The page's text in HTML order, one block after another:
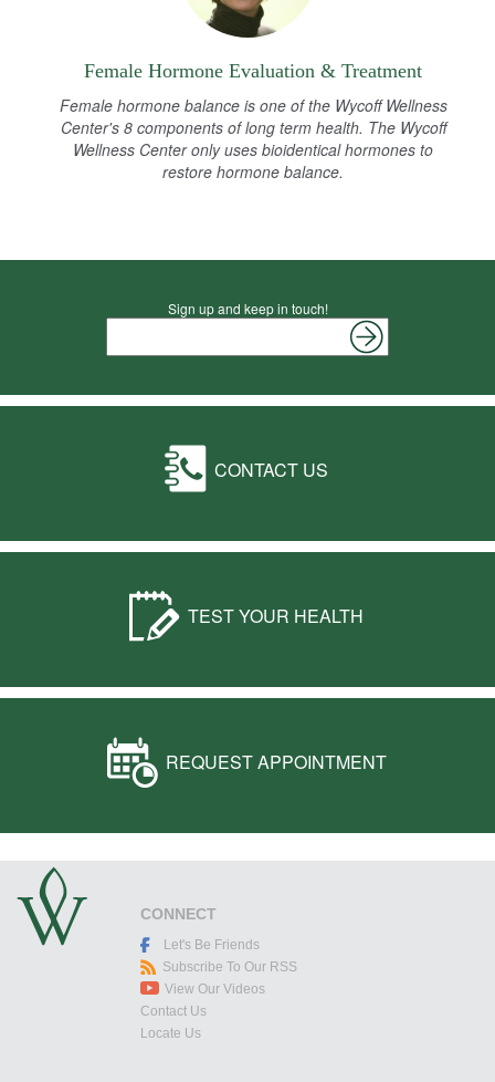
Female Hormone Evaluation & Treatment
Female hormone balance is one of the Wycoff Wellness
Center's 8 components of long term health. The Wycoff
Wellness Center only uses bioidentical hormones to
restore hormone balance.
Sign up and keep in touch!
CONTACT US
TEST YOUR HEALTH
REQUEST APPOINTMENT
CONNECT
Let's Be Friends
Subscribe To Our RSS
View Our Videos
Contact Us
Locate Us